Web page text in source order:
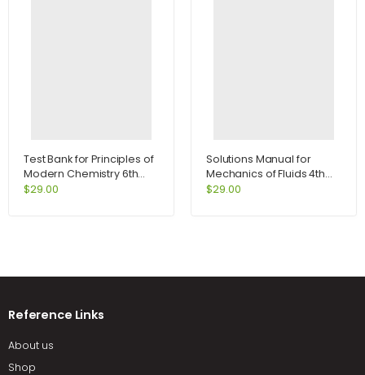
Test Bank for Principles of
Modern Chemistry 6th
Edition by Oxtoby
$29.00
Solutions Manual for
Mechanics of Fluids 4th
Edition by Potter
$29.00
Reference Links
About us
Shop